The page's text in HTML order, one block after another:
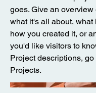
goes. Give an overview
what it's all about, what
how you created it, or
you'd like visitors to
Project descriptions,
Projects.